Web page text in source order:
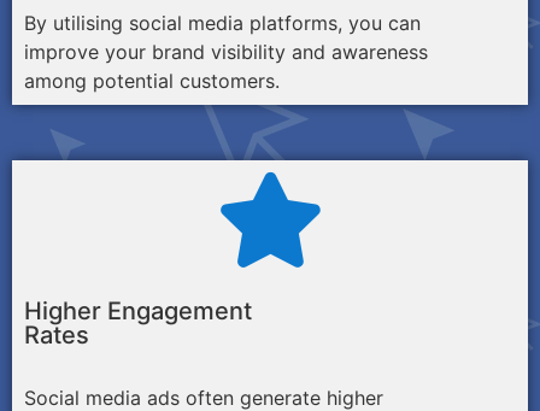
By utilising social media platforms, you can
improve your brand visibility and awareness
among potential customers.
Higher Engagement
Rates
Social media ads often generate higher